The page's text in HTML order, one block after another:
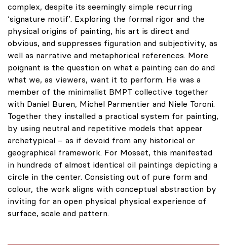
complex, despite its seemingly simple recurring
‘signature motif’. Exploring the formal rigor and the
physical origins of painting, his art is direct and
obvious, and suppresses figuration and subjectivity, as
well as narrative and metaphorical references. More
poignant is the question on what a painting can do and
what we, as viewers, want it to perform. He was a
member of the minimalist BMPT collective together
with Daniel Buren, Michel Parmentier and Niele Toroni.
Together they installed a practical system for painting,
by using neutral and repetitive models that appear
archetypical – as if devoid from any historical or
geographical framework. For Mosset, this manifested
in hundreds of almost identical oil paintings depicting a
circle in the center. Consisting out of pure form and
colour, the work aligns with conceptual abstraction by
inviting for an open physical physical experience of
surface, scale and pattern.